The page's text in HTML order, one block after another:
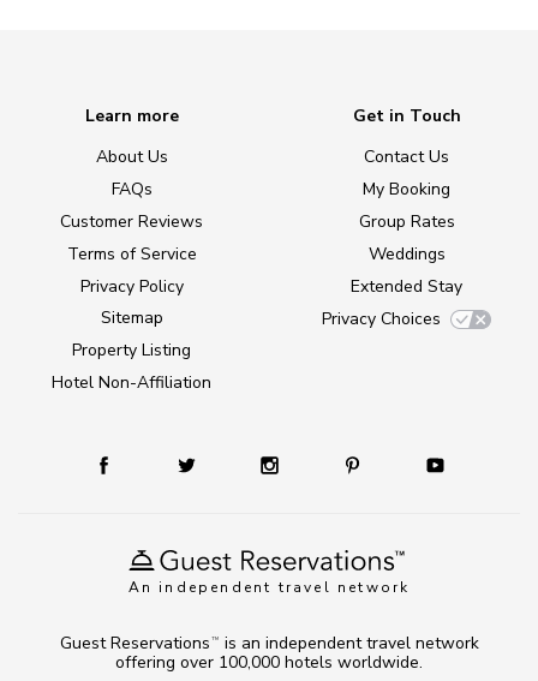
An independent travel network
Learn more
About Us
FAQs
Customer Reviews
Terms of Service
Privacy Policy
Sitemap
Property Listing
Hotel Non-Affiliation
Get in Touch
Contact Us
My Booking
Group Rates
Weddings
Extended Stay
Privacy Choices
Guest Reservations TM
is an independent travel network
offering over 100,000 hotels worldwide.